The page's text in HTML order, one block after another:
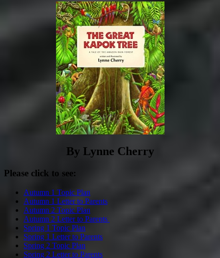
By Lynne Cherry
Please click to see:
Autumn 1 Topic Plan
Autumn 1 Letter to Parents
Autumn 2 Topic Plan
Autumn 2 Letter to Parents
Spring 1 Topic Plan
Spring 1 Letter to Parents
Spring 2 Topic Plan
Spring 2 Letter to Parents